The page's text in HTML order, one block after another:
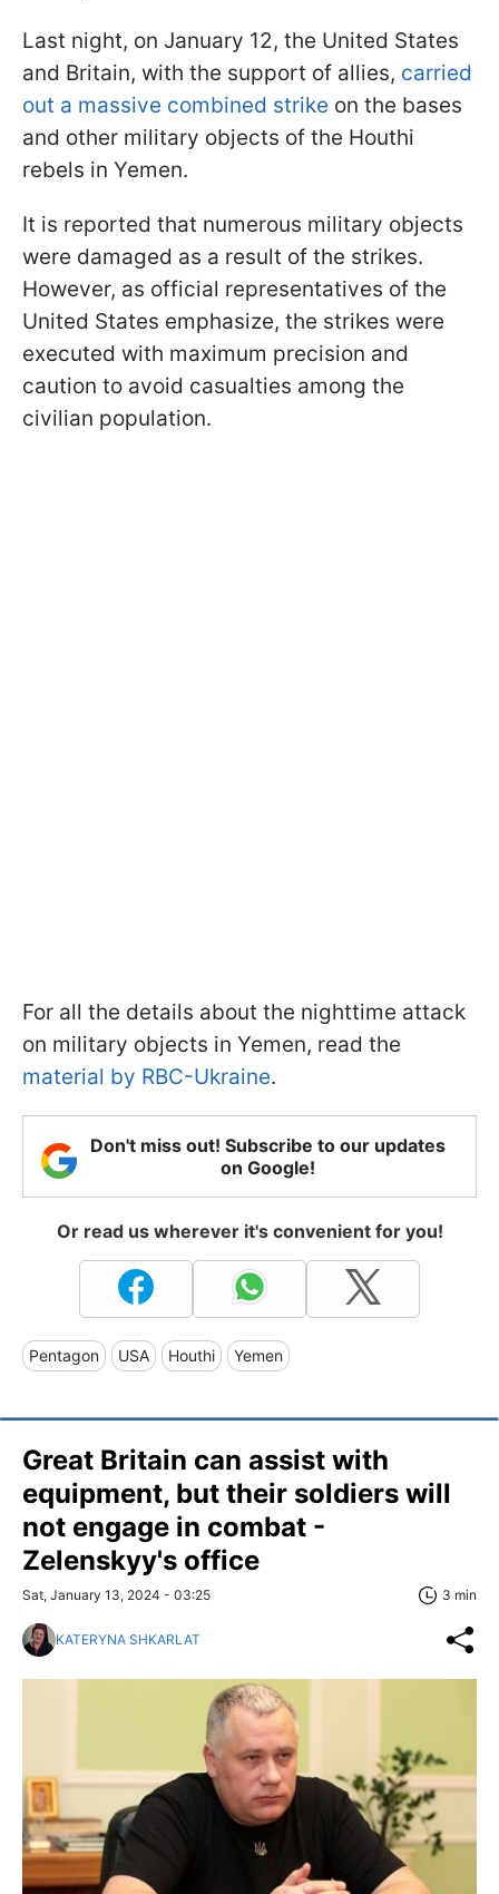
Last night, on January 12, the United States
and Britain, with the support of allies, carried
out a massive combined strike on the bases
and other military objects of the Houthi
rebels in Yemen.
It is reported that numerous military objects
were damaged as a result of the strikes.
However, as official representatives of the
United States emphasize, the strikes were
executed with maximum precision and
caution to avoid casualties among the
civilian population.
For all the details about the nighttime attack
on military objects in Yemen, read the
material by RBC-Ukraine.
Don't miss out! Subscribe to our updates
on Google!
Or read us wherever it's convenient for you!
Pentagon USA Houthi Yemen
Great Britain can assist with
equipment, but their soldiers will
not engage in combat -
Zelenskyy's office
Sat, January 13, 2024 - 03:25 3 min
KATERYNA SHKARLAT